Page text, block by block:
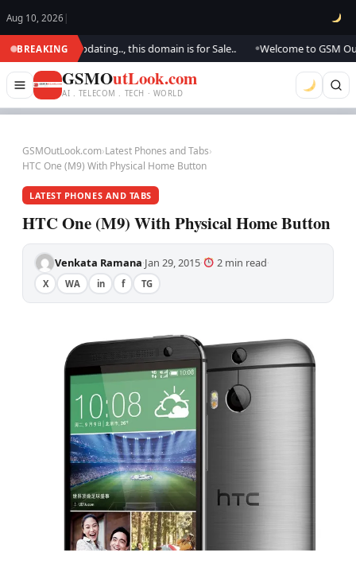
Aug 10, 2026 |
BREAKING
We are updating.., this domain is for Sale.. Welcome to GSM
GSMOutLook.com
AI . TELECOM . TECH · WORLD
GSMOutLook.com›Latest Phones and Tabs›
HTC One (M9) With Physical Home Button
LATEST PHONES AND TABS
HTC One (M9) With Physical Home Button
Venkata Ramana·Jan 29, 2015· 2 min read·
X WA in f TG